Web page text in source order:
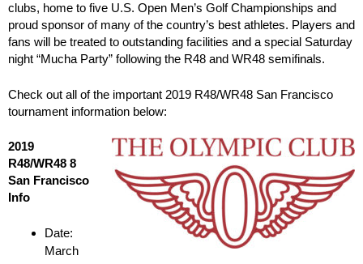
clubs, home to five U.S. Open Men’s Golf Championships and
proud sponsor of many of the country’s best athletes. Players and
fans will be treated to outstanding facilities and a special Saturday
night “Mucha Party” following the R48 and WR48 semifinals.
Check out all of the important 2019 R48/WR48 San Francisco
tournament information below:
2019
R48/WR48 8
San Francisco
Info
Date:
March